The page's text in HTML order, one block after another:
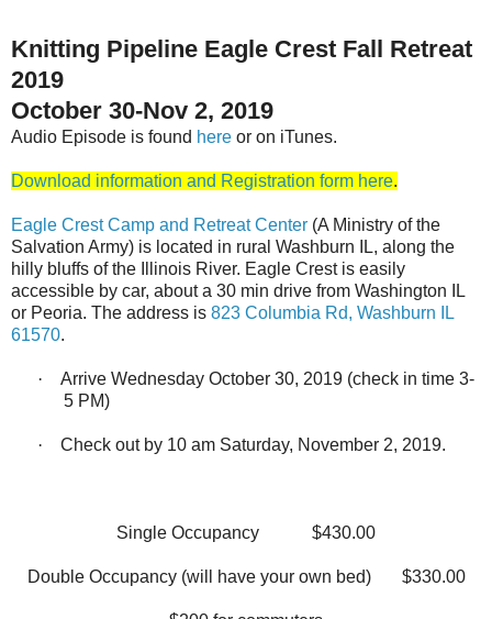
Knitting Pipeline Eagle Crest Fall Retreat
2019
October 30-Nov 2, 2019
Audio Episode is found here or on iTunes.
Download information and Registration form here.
Eagle Crest Camp and Retreat Center (A Ministry of the
Salvation Army) is located in rural Washburn IL, along the
hilly bluffs of the Illinois River. Eagle Crest is easily
accessible by car, about a 30 min drive from Washington IL
or Peoria. The address is 823 Columbia Rd, Washburn IL
61570.
·
Arrive Wednesday October 30, 2019 (check in time 3-
5 PM)
· Check out by 10 am Saturday, November 2, 2019.
Single Occupancy $430.00
Double Occupancy (will have your own bed) $330.00